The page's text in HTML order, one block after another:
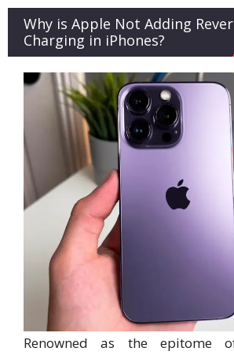
Why is Apple Not Adding
Charging in iPhones?
Renowned as the epitome